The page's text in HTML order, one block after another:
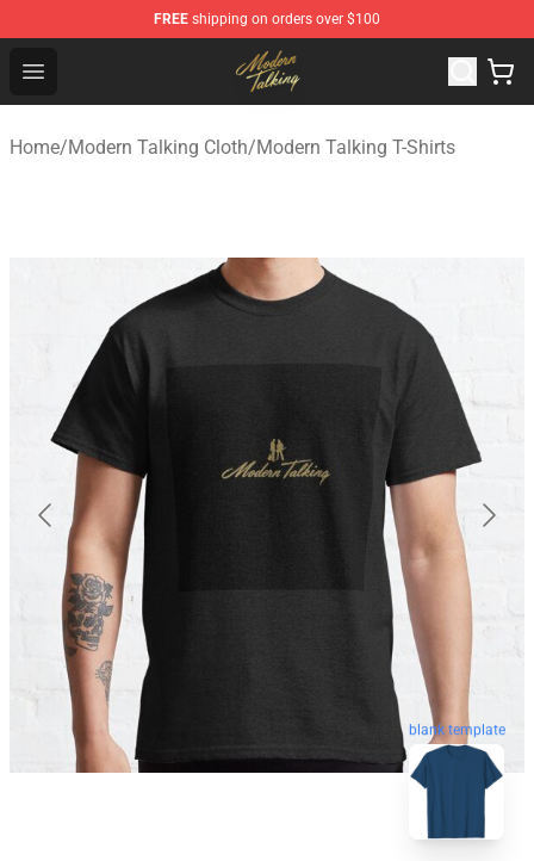
FREE shipping on orders over $100
Open menu
Modern Talking Shop - Official Modern Talking
Home/Modern Talking Cloth/Modern Talking T-Shirts
blank template